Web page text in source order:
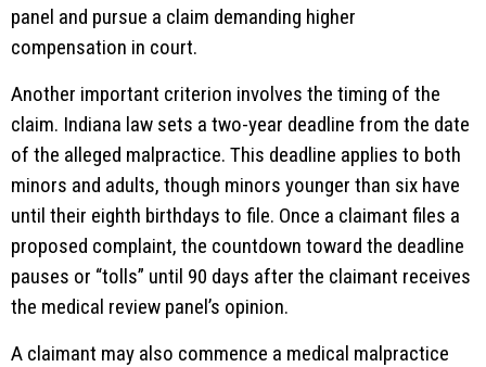
panel and pursue a claim demanding higher
compensation in court.
Another important criterion involves the timing of the
claim. Indiana law sets a two-year deadline from the date
of the alleged malpractice. This deadline applies to both
minors and adults, though minors younger than six have
until their eighth birthdays to file. Once a claimant files a
proposed complaint, the countdown toward the deadline
pauses or “tolls” until 90 days after the claimant receives
the medical review panel’s opinion.
A claimant may also commence a medical malpractice